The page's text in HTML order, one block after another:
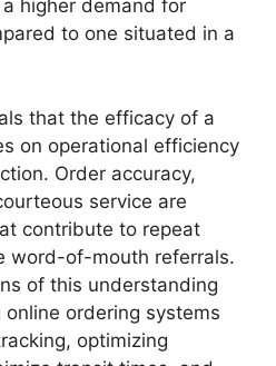
higher demand for
to one situated in a
that the efficacy of a
on operational efficiency
Order accuracy,
service are
contribute to repeat
word-of-mouth referrals.
of this understanding
ordering systems
optimizing